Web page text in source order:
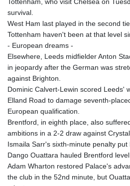
Tottenham, who visit Chelsea on
survival.
West Ham last played in the second
Tottenham haven't been at that level
- European dreams -
Elsewhere, Leeds midfielder Anton
in jeopardy after the German was
against Brighton.
Dominic Calvert-Lewin scored Leeds'
Elland Road to damage seventh-
European qualification.
Brentford, in eighth place, also
ambitions in a 2-2 draw against
Ismaila Sarr's sixth-minute penalty
Dango Ouattara hauled Brentford
Adam Wharton restored Palace's
the club in the 52nd minute, but